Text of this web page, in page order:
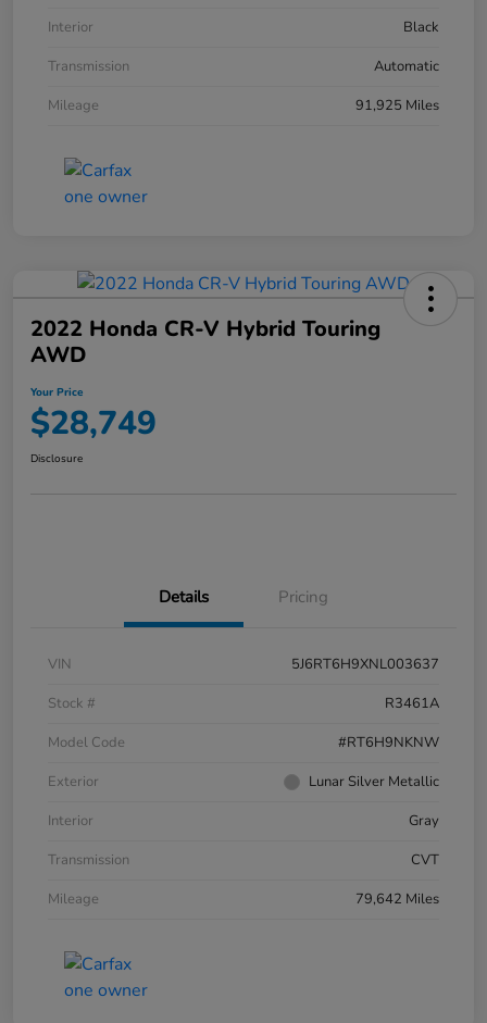
Interior
Black
Transmission
Automatic
Mileage
91,925 Miles
2022 Honda CR-V Hybrid Touring
AWD
Your Price
$28,749
Disclosure
Details Pricing
VIN
5J6RT6H9XNL003637
Stock #
R3461A
Model Code
#RT6H9NKNW
Exterior
Lunar Silver Metallic
Interior
Gray
Transmission
CVT
Mileage
79,642 Miles